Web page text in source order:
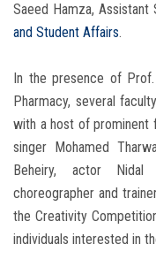
Saeed Hamza,
and Student Affairs.
In the presence of
Pharmacy, several
with a host of prominent
singer Mohamed
Beheiry, actor
choreographer and
the Creativity
individuals interested in